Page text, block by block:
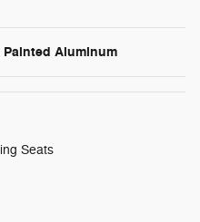
Aluminum
Seats